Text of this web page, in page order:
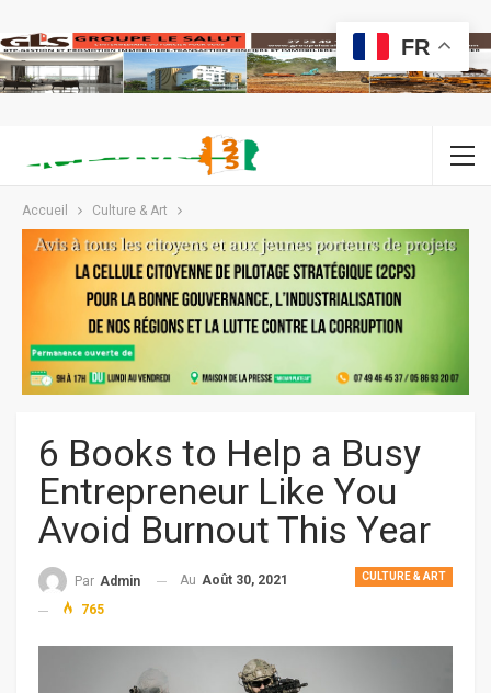
Accueil Culture & Art
6 Books to Help a Busy
Entrepreneur Like You
Avoid Burnout This Year
CULTURE & ART
Par Admin Au Août 30, 2021
765
FR